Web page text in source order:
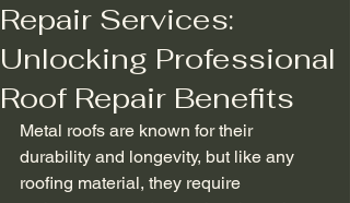
Repair Services:
Unlocking Professional
Roof Repair Benefits
Metal roofs are known for their
durability and longevity, but like any
roofing material, they require